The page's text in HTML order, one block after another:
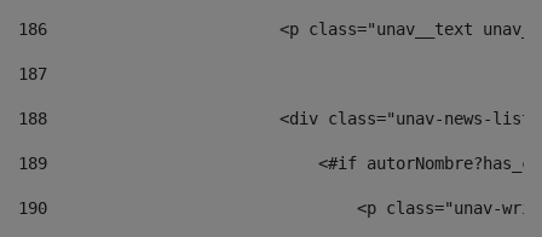
186
<p class="unav__text
187
188
<div class="unav-news-
189
<#if
190
<p class="unav-